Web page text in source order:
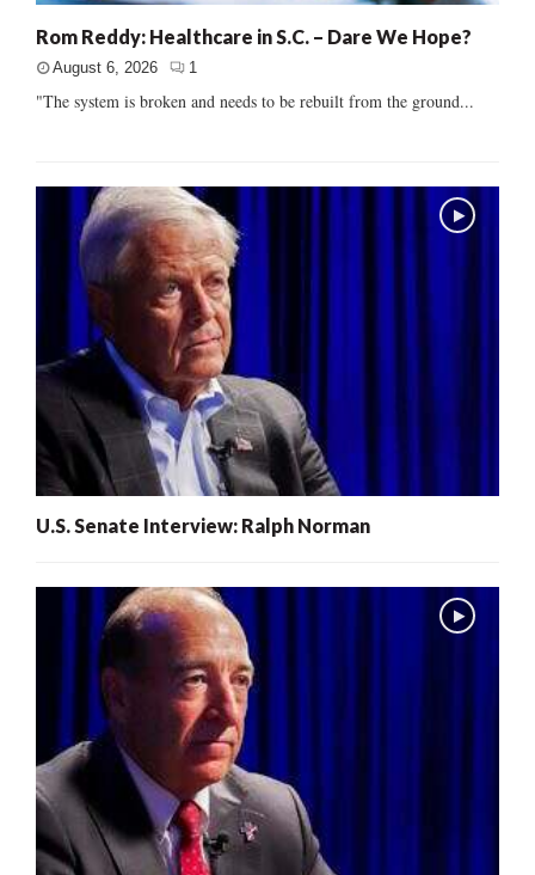
Rom Reddy: Healthcare in S.C. – Dare We Hope?
August 6, 2026 1
"The system is broken and needs to be rebuilt from the ground...
U.S. Senate Interview: Ralph Norman